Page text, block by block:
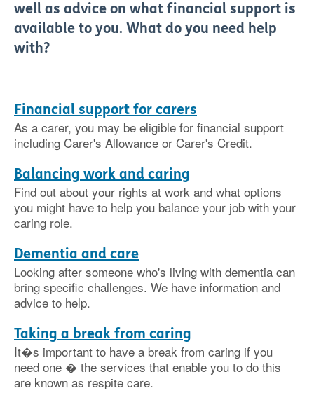
well as advice on what financial support is
available to you. What do you need help
with?
Financial support for carers
As a carer, you may be eligible for financial support
including Carer's Allowance or Carer's Credit.
Balancing work and caring
Find out about your rights at work and what options
you might have to help you balance your job with your
caring role.
Dementia and care
Looking after someone who's living with dementia can
bring specific challenges. We have information and
advice to help.
Taking a break from caring
It�s important to have a break from caring if you
need one � the services that enable you to do this
are known as respite care.